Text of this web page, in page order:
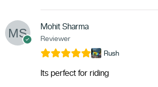
Mohit Sharma
Reviewer
Rush
Its perfect for riding